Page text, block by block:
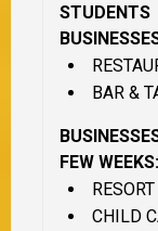
STUDENTS
BAR &
FEW WEEKS:
RESORT
CHILD